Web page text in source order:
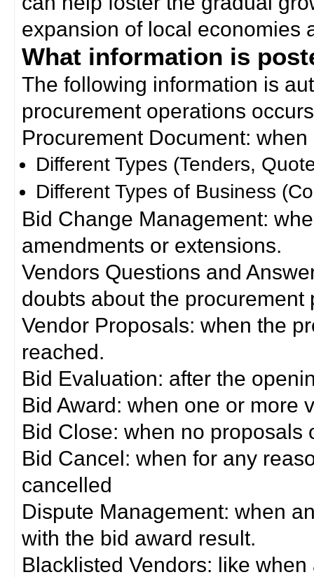
expansion of local economies
What information is
The following information is
procurement operations
Procurement Document:
Different Types (Tenders,
Different Types of Business
Bid Change Management:
amendments or extensions.
Vendors Questions and
doubts about the procurement
Vendor Proposals: when the
reached.
Bid Evaluation: after the
Bid Award: when one or more
Bid Close: when no
Bid Cancel: when for any
cancelled
Dispute Management: when
with the bid award result.
Blacklisted Vendors: like